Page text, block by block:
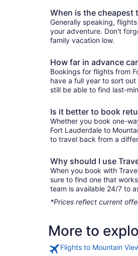
When is the cheapest
Generally speaking,
your adventure. Don't
family vacation low.
How far in advance
Bookings for flights from
have a full year to sort
still be able to find last-
Is it better to book
Whether you book one-
Fort Lauderdale to
to travel back from a
Why should I use
When you book with
sure to find one that
team is available 24/7 to
*Prices reflect current
More to
Flights to Mountain